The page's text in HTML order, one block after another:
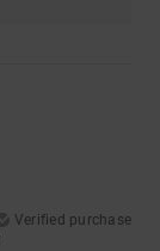
Verified purchase